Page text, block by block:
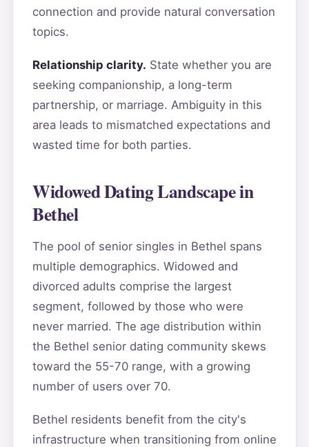
connection and provide natural conversation
topics.
Relationship clarity. State whether you are
seeking companionship, a long-term
partnership, or marriage. Ambiguity in this
area leads to mismatched expectations and
wasted time for both parties.
Widowed Dating Landscape in
Bethel
The pool of senior singles in Bethel spans
multiple demographics. Widowed and
divorced adults comprise the largest
segment, followed by those who were
never married. The age distribution within
the Bethel senior dating community skews
toward the 55-70 range, with a growing
number of users over 70.
Bethel residents benefit from the city's
infrastructure when transitioning from online